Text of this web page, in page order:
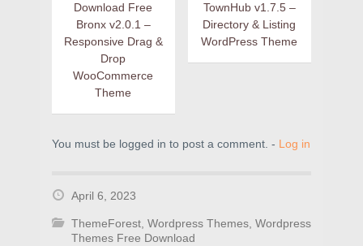
Download Free
Bronx v2.0.1 –
Responsive Drag &
Drop
WooCommerce
Theme
TownHub v1.7.5 –
Directory & Listing
WordPress Theme
You must be logged in to post a comment. - Log in
April 6, 2023
ThemeForest, Wordpress Themes, Wordpress
Themes Free Download